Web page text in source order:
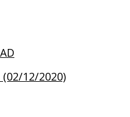
(02/12/2020)